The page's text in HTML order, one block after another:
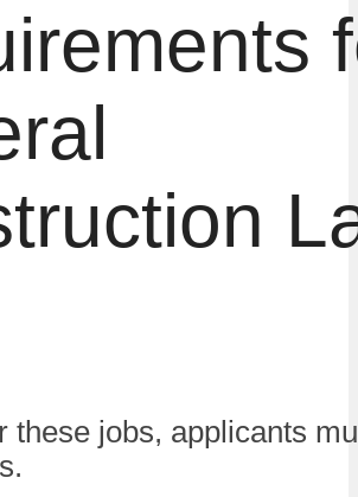
these jobs, applicants